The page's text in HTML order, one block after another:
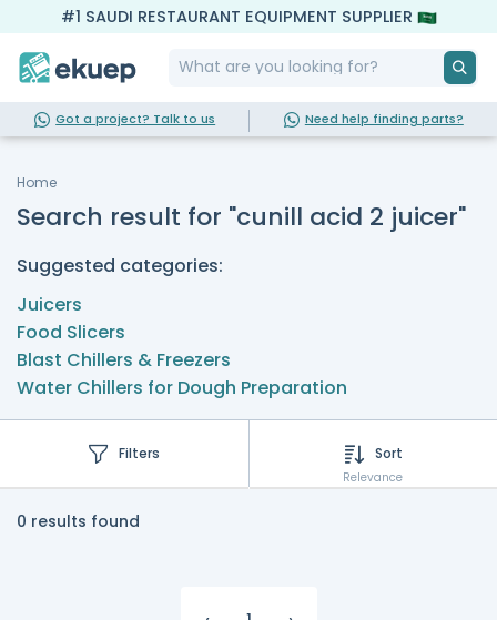
#1 SAUDI RESTAURANT EQUIPMENT SUPPLIER
Got a project? Talk to us Need help finding parts?
Home
Search result for "cunill acid 2 juicer"
Suggested categories:
Juicers
Food Slicers
Blast Chillers & Freezers
Water Chillers for Dough Preparation
Filters Sort
Relevance
0 results found